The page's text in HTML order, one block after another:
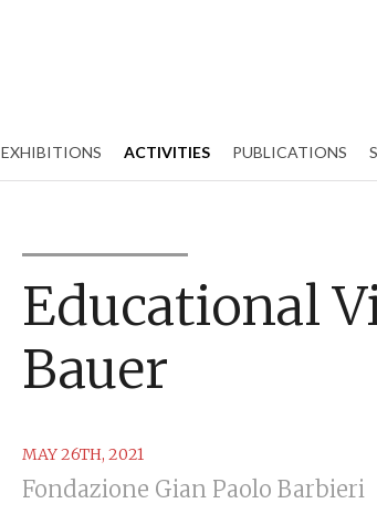
EXHIBITIONS ACTIVITIES PUBLICATIONS
Educational
Bauer
MAY 26TH, 2021
Fondazione Gian Paolo Barbieri